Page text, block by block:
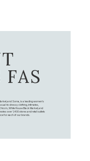
FAS
and Soma, is a leading women's
to-dressy clothing, intimates,
White House Black Market, and
over 1,400 stores and retail outlets
for each of our brands.